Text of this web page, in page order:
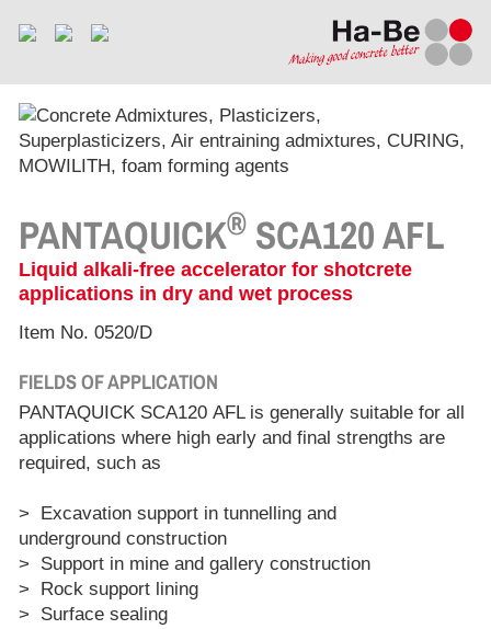
PANTAQUICK® SCA120 AFL
Liquid alkali-free accelerator for shotcrete
applications in dry and wet process
Item No. 0520/D
FIELDS OF APPLICATION
PANTAQUICK SCA120 AFL is generally suitable for all
applications where high early and final strengths are
required, such as
> Excavation support in tunnelling and
underground construction
> Support in mine and gallery construction
> Rock support lining
> Surface sealing